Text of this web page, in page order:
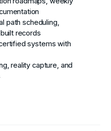
path scheduling,
records
systems with
reality capture, and